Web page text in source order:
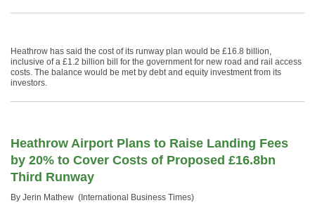
Heathrow has said the cost of its runway plan would be £16.8 billion,
inclusive of a £1.2 billion bill for the government for new road and rail access
costs. The balance would be met by debt and equity investment from its
investors.
Heathrow Airport Plans to Raise Landing Fees
by 20% to Cover Costs of Proposed £16.8bn
Third Runway
By Jerin Mathew (International Business Times)